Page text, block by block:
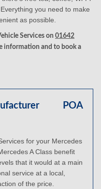
you need to make
as possible.
Services on 01642
information and to book a
POA
for your Mercedes
A Class benefit
that it would at a main
service at a local,
of the price.